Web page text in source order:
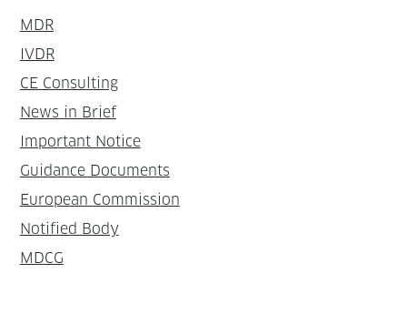
MDR
IVDR
CE Consulting
News in Brief
Important Notice
Guidance Documents
European Commission
Notified Body
MDCG